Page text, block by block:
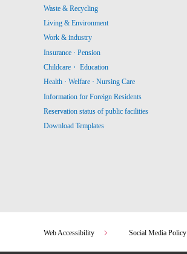
Waste & Recycling
Living & Environment
Work & industry
Insurance · Pension
Childcare・ Education
Health · Welfare · Nursing Care
Information for Foreign Residents
Reservation status of public facilities
Download Templates
Web Accessibility Social Media Policy